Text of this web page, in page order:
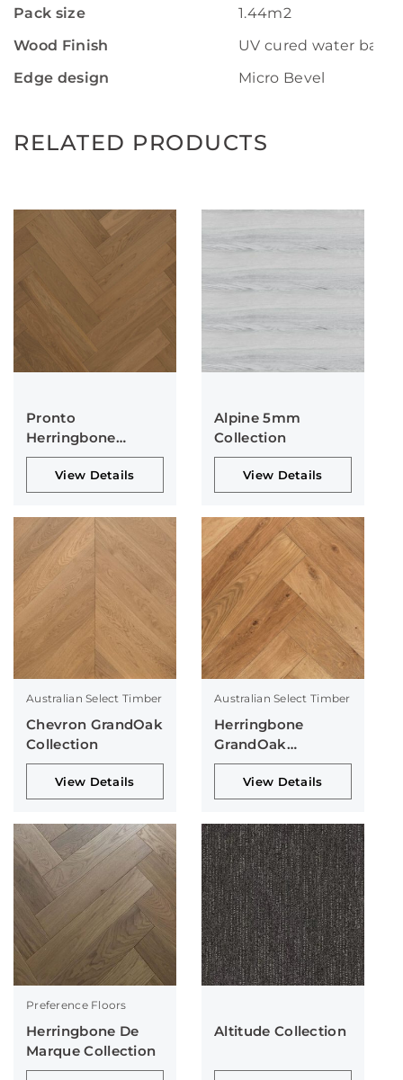
Pack size
1.44m2
Wood Finish
UV cured water base
Edge design
Micro Bevel
RELATED PRODUCTS
Pronto
Herringbone
Collection
View Details
Alpine 5mm
Collection
View Details
Australian Select Timber
Chevron GrandOak
Collection
View Details
Australian Select Timber
Herringbone
GrandOak
Collection
View Details
Preference Floors
Herringbone De
Marque Collection
Altitude Collection